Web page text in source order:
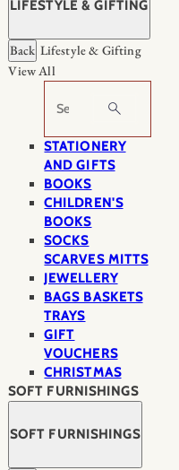
LIFESTYLE & GIFTING
Back Lifestyle & Gifting
View All
Search
STATIONERY
AND GIFTS
BOOKS
CHILDREN'S
BOOKS
SOCKS
SCARVES MITTS
JEWELLERY
BAGS BASKETS
TRAYS
GIFT
VOUCHERS
CHRISTMAS
SOFT FURNISHINGS
SOFT FURNISHINGS